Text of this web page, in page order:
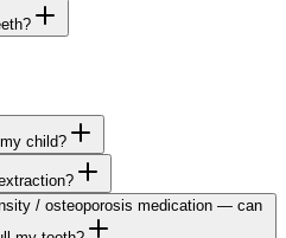
child?
/ osteoporosis medication — can